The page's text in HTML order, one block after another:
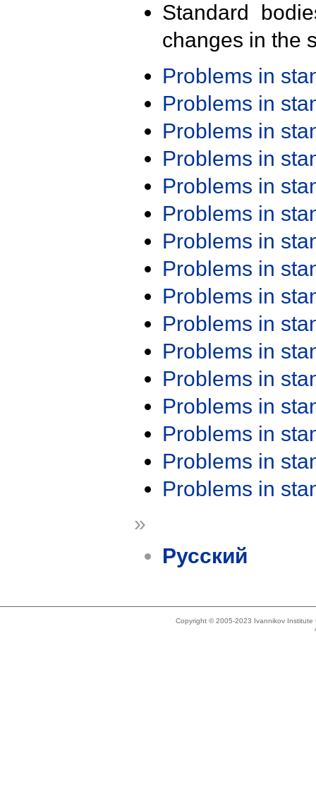
Standard
changes in the
Problems in
Problems in
Problems in
Problems in
Problems in
Problems in
Problems in
Problems in
Problems in
Problems in
Problems in
Problems in
Problems in
Problems in
Problems in
Problems in
»
Русский
Copyright © 2005-2023 Ivannikov Institute